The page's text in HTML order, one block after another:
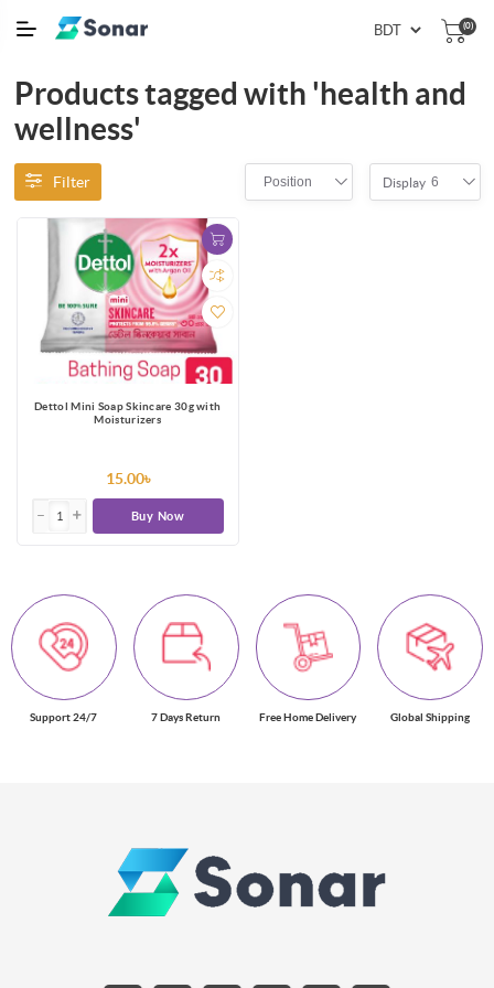
(0)
Products tagged with 'health and
wellness'
Filter Position Display 6
Dettol Mini Soap Skincare 30g with
Moisturizers
15.00৳
Buy Now
Support 24/7 7 Days Return Free Home Delivery Global Shipping